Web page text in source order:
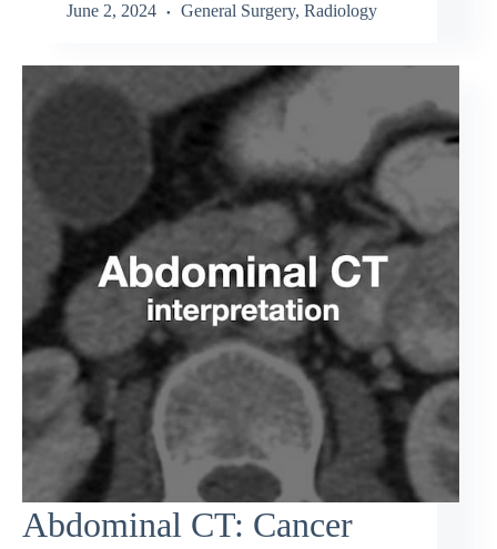
June 2, 2024 General Surgery, Radiology
Abdominal CT: Cancer